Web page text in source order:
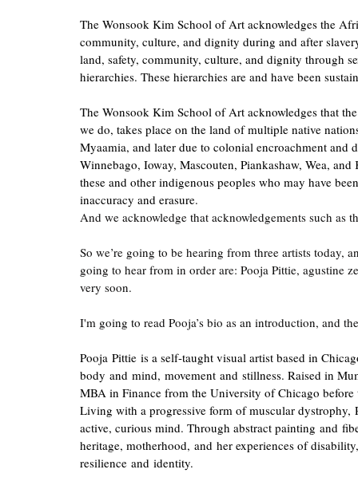
The Wonsook Kim School of Art acknowledges the
community, culture, and dignity during and after
land, safety, community, culture, and dignity through
hierarchies. These hierarchies are and have been
The Wonsook Kim School of Art acknowledges that
we do, takes place on the land of multiple native
Myaamia, and later due to colonial encroachment and
Winnebago, Ioway, Mascouten, Piankashaw, Wea,
these and other indigenous peoples who may have
inaccuracy and erasure.
And we acknowledge that acknowledgements such as
So we’re going to be hearing from three artists today,
going to hear from in order are: Pooja Pittie, agustine
very soon.
I'm going to read Pooja’s bio as an introduction, and
Pooja Pittie is a self-taught visual artist based in
body and mind, movement and stillness. Raised in
MBA in Finance from the University of Chicago
Living with a progressive form of muscular dystrophy,
active, curious mind. Through abstract painting and
heritage, motherhood, and her experiences of
resilience and identity.